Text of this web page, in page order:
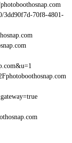
3dd90f7d-70f8-4801-